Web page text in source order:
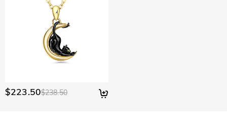
$223.50$238.50